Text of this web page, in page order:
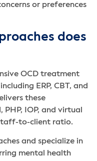
or preferences
does
OCD treatment
ERP, CBT, and
these
IOP, and virtual
to-client ratio.
and specialize in
mental health